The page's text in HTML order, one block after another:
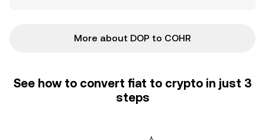
More about DOP to COHR
See how to convert fiat to crypto in just 3
steps